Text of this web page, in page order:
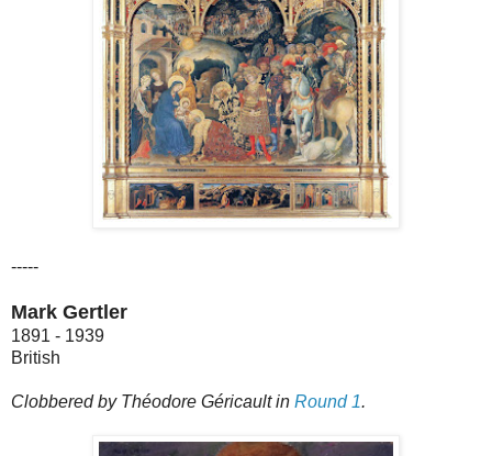
-----
Mark Gertler
1891 - 1939
British
Clobbered by Théodore Géricault in Round 1.